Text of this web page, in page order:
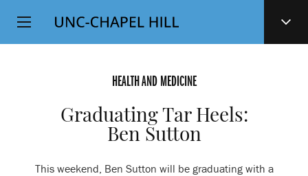
SKIP
TO
Top
Level
HEALTH AND MEDICINE
Graduating Tar Heels:
Ben Sutton
This weekend, Ben Sutton will be graduating with a